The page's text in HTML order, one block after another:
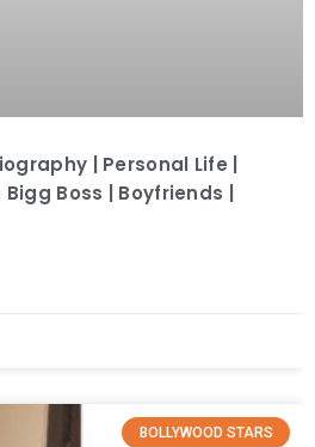
| Personal Life |
Boss | Boyfriends |
BOLLYWOOD STARS